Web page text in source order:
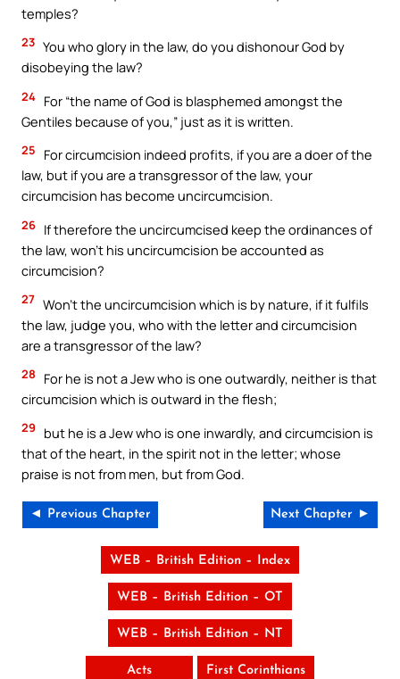
temples?
23 You who glory in the law, do you dishonour God by
disobeying the law?
24 For “the name of God is blasphemed amongst the
Gentiles because of you,” just as it is written.
25
For circumcision indeed profits, if you are a doer of the
law, but if you are a transgressor of the law, your
circumcision has become uncircumcision.
26 If therefore the uncircumcised keep the ordinances of
the law, won’t his uncircumcision be accounted as
circumcision?
27 Won’t the uncircumcision which is by nature, if it fulfils
the law, judge you, who with the letter and circumcision
are a transgressor of the law?
28
For he is not a Jew who is one outwardly, neither is that
circumcision which is outward in the flesh;
29
but he is a Jew who is one inwardly, and circumcision is
that of the heart, in the spirit not in the letter; whose
praise is not from men, but from God.
◄ Previous Chapter Next Chapter ►
WEB – British Edition – Index
WEB – British Edition – OT
WEB – British Edition – NT
Acts First Corinthians